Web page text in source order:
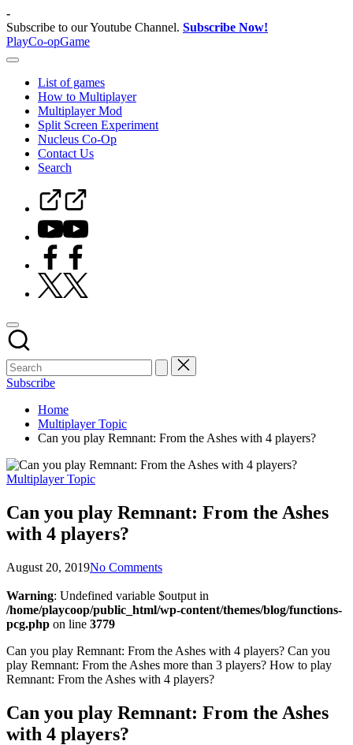
Skip
to
content
-
Subscribe to our Youtube Channel. Subscribe Now!
PlayCo-opGame
Co-
Multiplayer
Game
Database
List of games
How to Multiplayer
Multiplayer Mod
Split Screen Experiment
Nucleus Co-Op
Contact Us
Search
Steam
Curator
Youtube
Facebook
Twitter
Subscribe
Home
Multiplayer Topic
Can you play Remnant: From the Ashes with 4 players?
Posted
Multiplayer Topic
Can you play Remnant: From the Ashes
with 4 players?
August 20, 2019No Comments
Warning: Undefined variable $output in
/home/playcoop/public_html/wp-content/themes/blog/functions-
pcg.php on line 3779
Can you play Remnant: From the Ashes with 4 players? Can you
play Remnant: From the Ashes more than 3 players? How to play
Remnant: From the Ashes with 4 players?
Can you play Remnant: From the Ashes
with 4 players?